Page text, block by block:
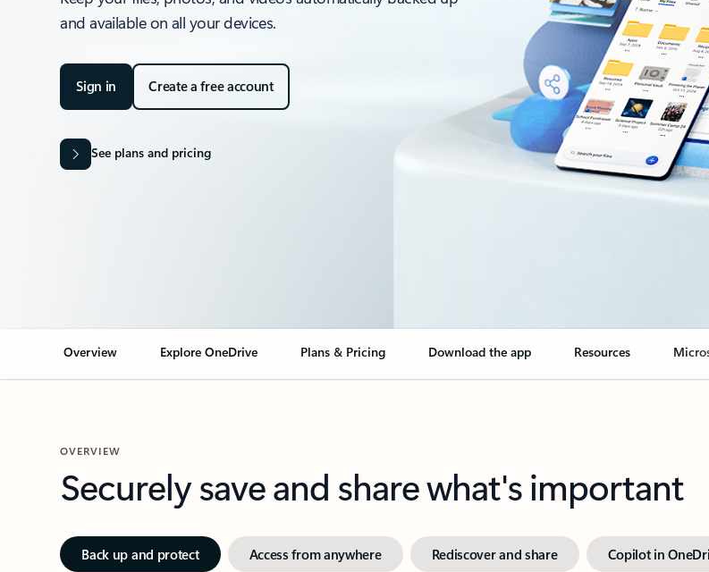
and available on all your devices.
Sign in Create a free account
See plans and pricing
Overview Explore OneDrive Plans & Pricing Download the app Resources
OVERVIEW
Securely save and share what's important
Back up and protect Access from anywhere Rediscover and share Copilot in